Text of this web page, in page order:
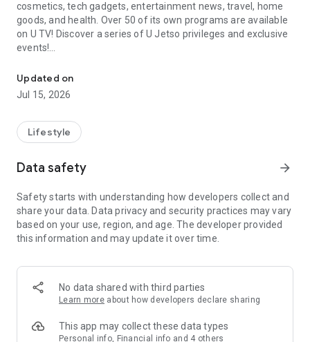
cosmetics, tech gadgets, entertainment news, travel, home
goods, and health. Over 50 of its own programs are available
on U TV! Discover a series of U Jetso privileges and exclusive
events!
【Hong Kong Residents' Hub】
U Jetso – A one-stop shop for gifts, discounts, rewards,
receive a welcome bonus of 150 U Fun points for exciting
rewards!
Member Exclusive Activities – Enjoy exclusive free offers and
members and U Creators. Rewards include theme park
tickets, hotel buffets and staycations, supermarket vouchers,
and much more!
Anywhere】
*U GO* Best Places — Instantly access information on popular
and gather real user experiences and sharing. Refer to the "U
GO Must-Visit List" to lock in must-do recommendations, save
Updated on
Jul 15, 2026
Lifestyle
Data safety arrow_forward
Safety starts with understanding how developers collect and
share your data. Data privacy and security practices may vary
based on your use, region, and age. The developer provided
this information and may update it over time.
No data shared with third parties
Learn more about how developers declare sharing
This app may collect these data types
Personal info, Financial info and 4 others